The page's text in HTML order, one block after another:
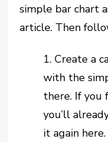
simple bar chart
article. Then
1. Create a
with the
there. If you
you’ll
it again here.